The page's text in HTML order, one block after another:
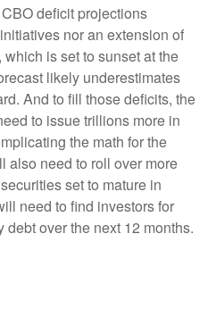
deficit projections
nor an extension of
is set to sunset at the
likely underestimates
And to fill those deficits, the
to issue trillions more in
the math for the
also need to roll over more
set to mature in
need to find investors for
over the next 12 months.